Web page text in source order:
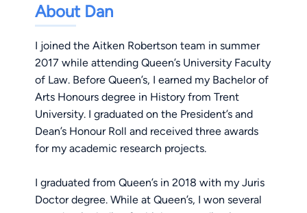
About Dan
I joined the Aitken Robertson team in summer
2017 while attending Queen’s University Faculty
of Law. Before Queen’s, I earned my Bachelor of
Arts Honours degree in History from Trent
University. I graduated on the President’s and
Dean’s Honour Roll and received three awards
for my academic research projects.
I graduated from Queen’s in 2018 with my Juris
Doctor degree. While at Queen’s, I won several